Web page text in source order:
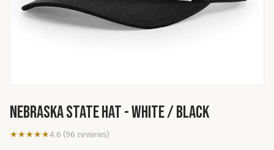
Nebraska State Hat - White / Black
★★★★★4.6 (96 reviews)